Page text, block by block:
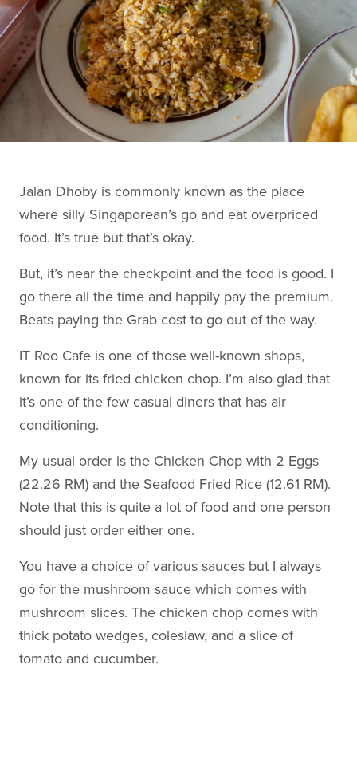
Jalan Dhoby is commonly known as the place
where silly Singaporean’s go and eat overpriced
food. It’s true but that’s okay.
But, it’s near the checkpoint and the food is good. I
go there all the time and happily pay the premium.
Beats paying the Grab cost to go out of the way.
IT Roo Cafe is one of those well-known shops,
known for its fried chicken chop. I’m also glad that
it’s one of the few casual diners that has air
conditioning.
My usual order is the Chicken Chop with 2 Eggs
(22.26 RM) and the Seafood Fried Rice (12.61 RM).
Note that this is quite a lot of food and one person
should just order either one.
You have a choice of various sauces but I always
go for the mushroom sauce which comes with
mushroom slices. The chicken chop comes with
thick potato wedges, coleslaw, and a slice of
tomato and cucumber.